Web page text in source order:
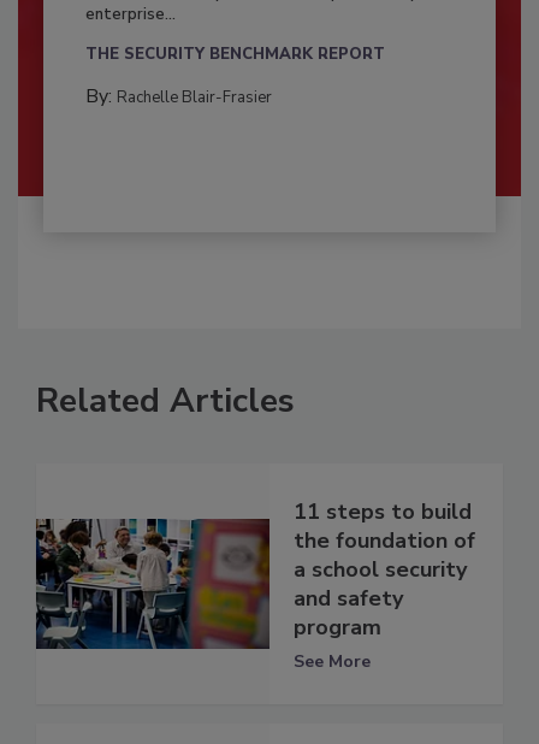
enterprise...
THE SECURITY BENCHMARK REPORT
By: Rachelle Blair-Frasier
Related Articles
11 steps to build
the foundation of
a school security
and safety
program
See More